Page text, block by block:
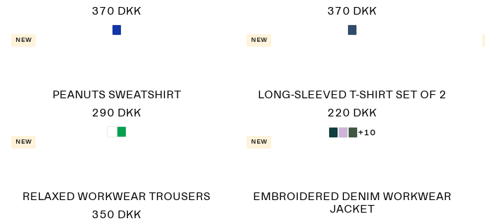
370 DKK
370 DKK
New
PEANUTS SWEATSHIRT
290 DKK
New
LONG-SLEEVED T-SHIRT SET OF 2
220 DKK
+10
New
RELAXED WORKWEAR TROUSERS
350 DKK
New
EMBROIDERED DENIM WORKWEAR
JACKET